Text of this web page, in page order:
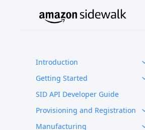
Introduction
Getting Started
SID API Developer Guide
Provisioning and Registration
Manufacturing